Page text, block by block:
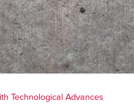
Technological Advances